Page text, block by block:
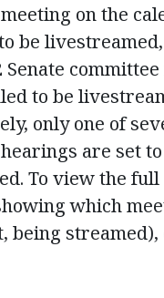
on the
be
Senate
to be
only one of
are set
To view the
which
being